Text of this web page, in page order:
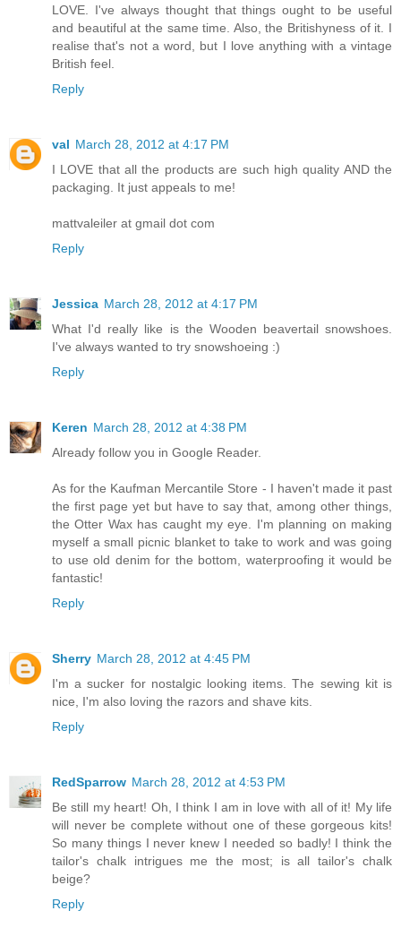
LOVE. I've always thought that things ought to be useful
and beautiful at the same time. Also, the Britishyness of it. I
realise that's not a word, but I love anything with a vintage
British feel.
Reply
val March 28, 2012 at 4:17 PM
I LOVE that all the products are such high quality AND the
packaging. It just appeals to me!
mattvaleiler at gmail dot com
Reply
Jessica March 28, 2012 at 4:17 PM
What I'd really like is the Wooden beavertail snowshoes.
I've always wanted to try snowshoeing :)
Reply
Keren March 28, 2012 at 4:38 PM
Already follow you in Google Reader.
As for the Kaufman Mercantile Store - I haven't made it past
the first page yet but have to say that, among other things,
the Otter Wax has caught my eye. I'm planning on making
myself a small picnic blanket to take to work and was going
to use old denim for the bottom, waterproofing it would be
fantastic!
Reply
Sherry March 28, 2012 at 4:45 PM
I'm a sucker for nostalgic looking items. The sewing kit is
nice, I'm also loving the razors and shave kits.
Reply
RedSparrow March 28, 2012 at 4:53 PM
Be still my heart! Oh, I think I am in love with all of it! My life
will never be complete without one of these gorgeous kits!
So many things I never knew I needed so badly! I think the
tailor's chalk intrigues me the most; is all tailor's chalk
beige?
Reply